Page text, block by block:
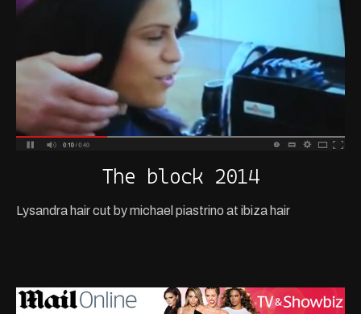
The block 2014
Lysandra hair cut by michael piastrino at ibiza hair